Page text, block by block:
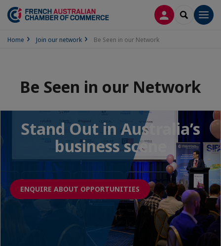
LOG INSEARCH
Home Join our network Be Seen in our Network
Be Seen in our Network
Stand Out in Australia’s
business scene
ENQUIRE ABOUT OPPORTUNITIES